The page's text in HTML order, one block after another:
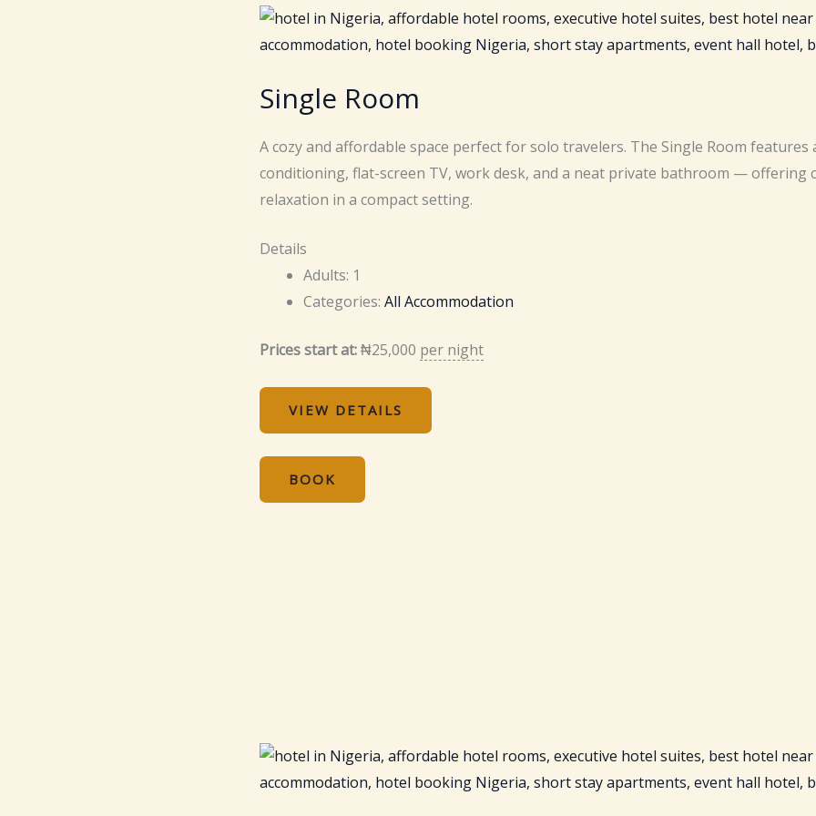
Single Room
A cozy and affordable space perfect for solo travelers. The Single Room
conditioning, flat-screen TV, work desk, and a neat private bathroom — offering
relaxation in a compact setting.
Details
Adults: 1
Categories: All Accommodation
Prices start at: ₦25,000 per night
VIEW DETAILS
BOOK